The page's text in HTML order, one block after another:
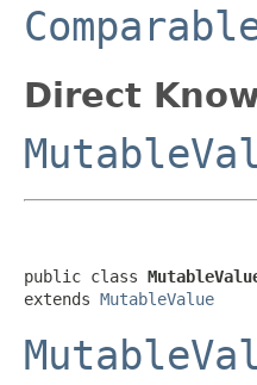
Direct
public class
extends MutableValue